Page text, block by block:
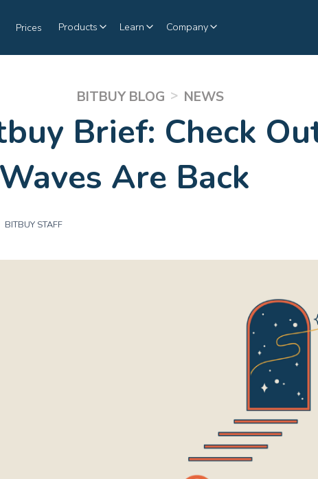
Prices Products Learn Company
BITBUY BLOG > NEWS
Brief: Check
Are Back
BITBUY STAFF